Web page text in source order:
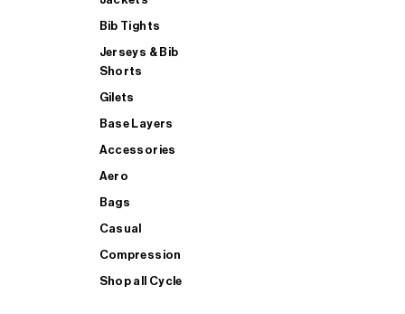
Bib Tights
Jerseys & Bib
Shorts
Gilets
Base Layers
Accessories
Aero
Bags
Casual
Compression
Shop all Cycle
SHOP ALL MENS TRIATHLON